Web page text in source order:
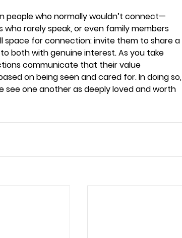
people who normally wouldn’t connect—
who rarely speak, or even family members
space for connection: invite them to share a
both with genuine interest. As you take
communicate that their value
on being seen and cared for. In doing so,
one another as deeply loved and worth